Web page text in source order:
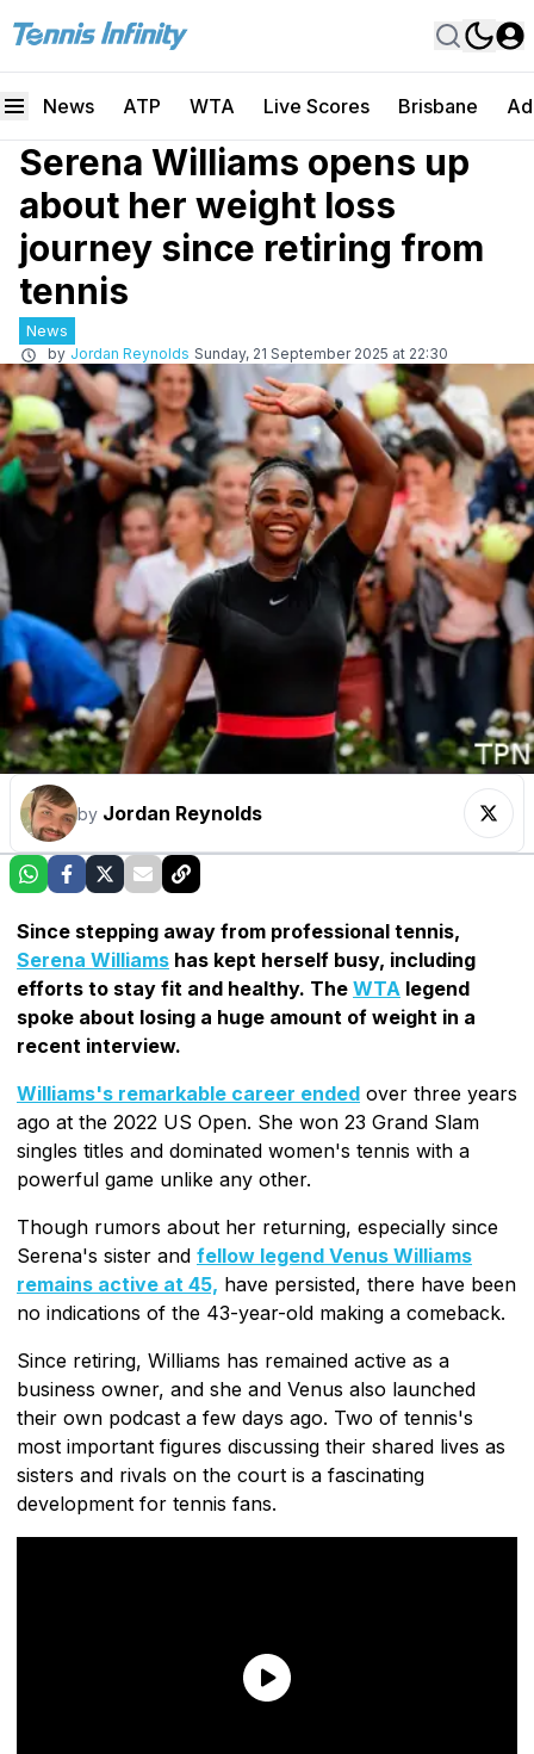
News ATP WTA Live Scores Brisbane
Serena Williams opens up
about her weight loss
journey since retiring from
tennis
News
by Jordan Reynolds Sunday, 21 September 2025 at 22:30
by Jordan Reynolds
Since stepping away from professional tennis,
Serena Williams has kept herself busy, including
efforts to stay fit and healthy. The WTA legend
spoke about losing a huge amount of weight in a
recent interview.
Williams's remarkable career ended over three years
ago at the 2022 US Open. She won 23 Grand Slam
singles titles and dominated women's tennis with a
powerful game unlike any other.
Though rumors about her returning, especially since
Serena's sister and fellow legend Venus Williams
remains active at 45, have persisted, there have been
no indications of the 43-year-old making a comeback.
Since retiring, Williams has remained active as a
business owner, and she and Venus also launched
their own podcast a few days ago. Two of tennis's
most important figures discussing their shared lives as
sisters and rivals on the court is a fascinating
development for tennis fans.